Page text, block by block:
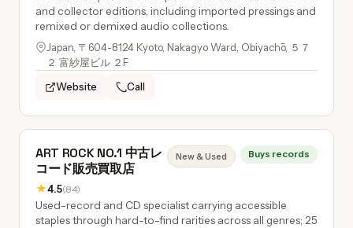
and collector editions, including imported pressings and
remixed or demixed audio collections.
Japan, 〒604-8124 Kyoto, Nakagyo Ward, Obiyachō, ５７
２ 富紗屋ビル ２F
Website
Call
ART ROCK NO.1 中古レ
コード販売買取店
★4.5(84)
New & Used Buys records
Used-record and CD specialist carrying accessible
staples through hard-to-find rarities across all genres; 25